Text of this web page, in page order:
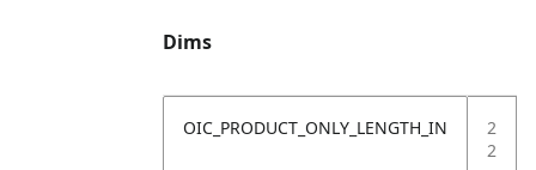
Dims
OIC_PRODUCT_ONLY_LENGTH_IN
2
2